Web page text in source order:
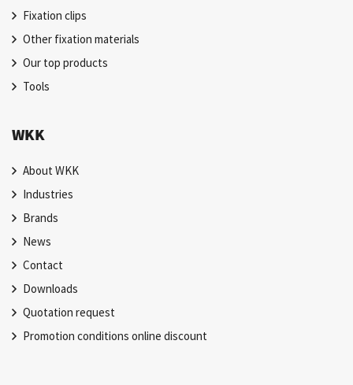
Fixation clips
Other fixation materials
Our top products
Tools
WKK
About WKK
Industries
Brands
News
Contact
Downloads
Quotation request
Promotion conditions online discount